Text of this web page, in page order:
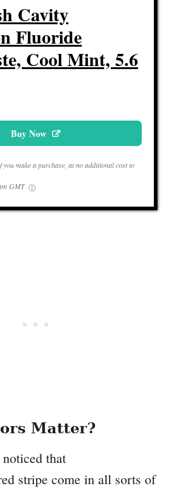
Cavity
Fluoride
Cool Mint, 5.6
Buy Now
you make a purchase, at no additional cost to
GMT
Matter?
that
stripe come in all sorts of